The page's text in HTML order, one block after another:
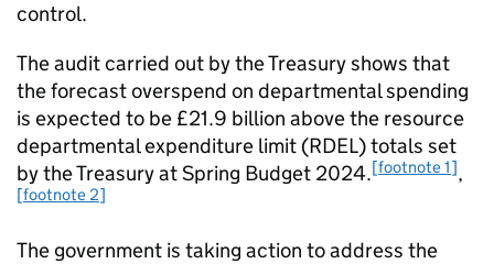
control.
The audit carried out by the Treasury shows that
the forecast overspend on departmental spending
is expected to be £21.9 billion above the resource
departmental expenditure limit (RDEL) totals set
by the Treasury at Spring Budget 2024.[footnote 1],
[footnote 2]
The government is taking action to address the